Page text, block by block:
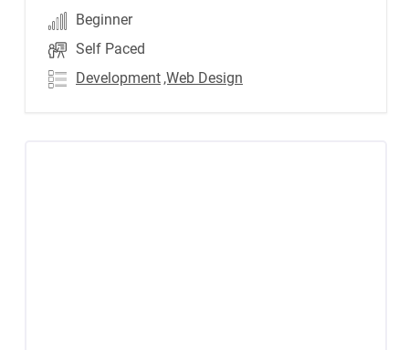
Beginner
Self Paced
Development ,Web Design